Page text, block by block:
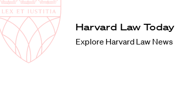
Harvard
Law
School
Harvard Law Today
Explore Harvard Law News